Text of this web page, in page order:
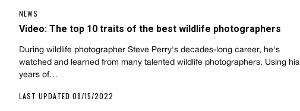
NEWS
Video: The top 10 traits of the best wildlife photographers
During wildlife photographer Steve Perry's decades-long career, he's
watched and learned from many talented wildlife photographers. Using his
years of…
LAST UPDATED 08/15/2022